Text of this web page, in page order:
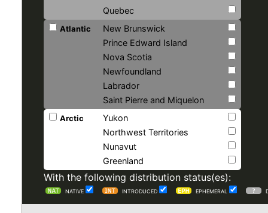
Quebec
Atlantic
New Brunswick
Prince Edward Island
Nova Scotia
Newfoundland
Labrador
Saint Pierre and Miquelon
Arctic
Yukon
Northwest Territories
Nunavut
Greenland
With the following distribution status(es):
NATIVE INTRODUCED EPHEMERAL